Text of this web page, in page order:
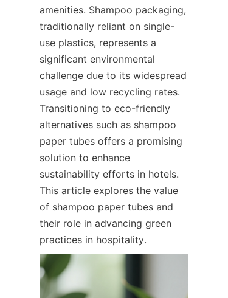
amenities. Shampoo packaging,
traditionally reliant on single-
use plastics, represents a
significant environmental
challenge due to its widespread
usage and low recycling rates.
Transitioning to eco-friendly
alternatives such as shampoo
paper tubes offers a promising
solution to enhance
sustainability efforts in hotels.
This article explores the value
of shampoo paper tubes and
their role in advancing green
practices in hospitality.